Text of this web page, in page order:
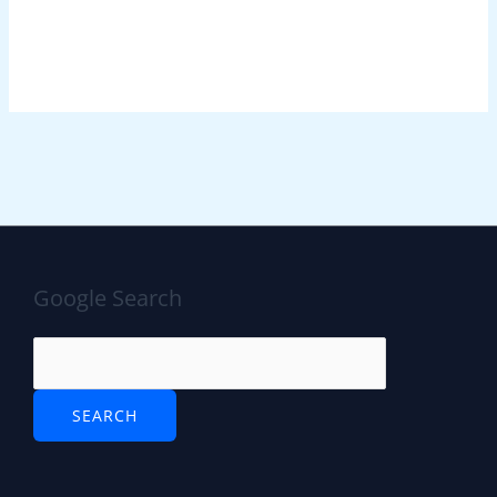
Google Search